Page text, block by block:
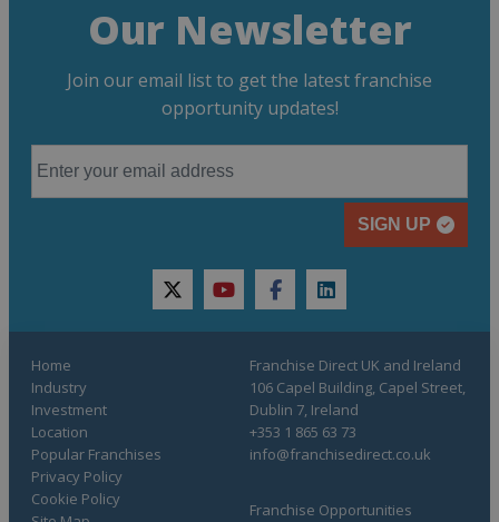
Our Newsletter
Join our email list to get the latest franchise
opportunity updates!
SIGN UP
twitteryoutubefacebooklinkedin
Home
Industry
Investment
Location
Popular Franchises
Franchise Opportunities
Privacy Policy
Cookie Policy
Franchise Direct UK and Ireland
106 Capel Building, Capel Street,
Dublin 7, Ireland
+353 1 865 63 73
info@franchisedirect.co.uk